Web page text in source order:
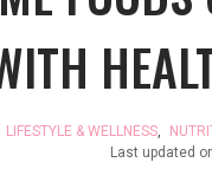
LIFESTYLE & WELLNESS,
Last updated